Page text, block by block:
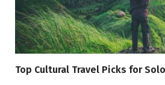
Top Cultural Travel Picks for